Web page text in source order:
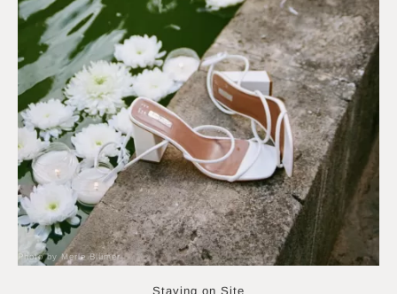
Staying on Site
Photo by Merle Blümer